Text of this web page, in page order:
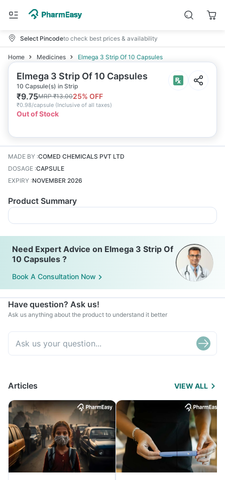
Select Pincodeto check best prices & availability
Home Medicines Elmega 3 Strip Of 10 Capsules
Elmega 3 Strip Of 10 Capsules
10 Capsule(s) in Strip
₹9.75MRP₹13.0025% OFF
₹0.98/capsule (Inclusive of all taxes)
Out of Stock
MADE BY :COMED CHEMICALS PVT LTD
DOSAGE :CAPSULE
EXPIRY :NOVEMBER 2026
Product Summary
Need Expert Advice on Elmega 3 Strip Of
10 Capsules ?
Book A Consultation Now
Have question? Ask us!
Ask us anything about the product to understand it better
Articles VIEW ALL